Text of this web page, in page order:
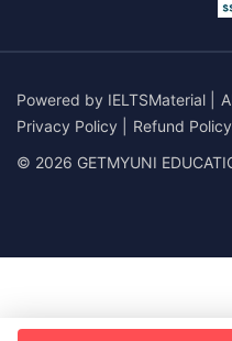
Powered by IELTSMaterial
Privacy Policy
Refund Policy
© 2026 GETMYUNI